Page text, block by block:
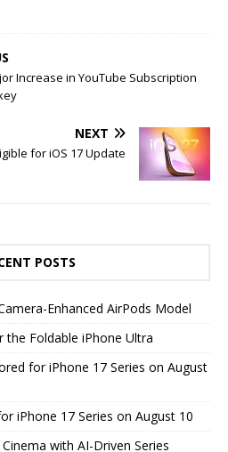
Increase in YouTube Subscription
NEXT
for iOS 17 Update
POSTS
Enhanced AirPods Model
the Foldable iPhone Ultra
for iPhone 17 Series on August
iPhone 17 Series on August 10
with AI-Driven Series